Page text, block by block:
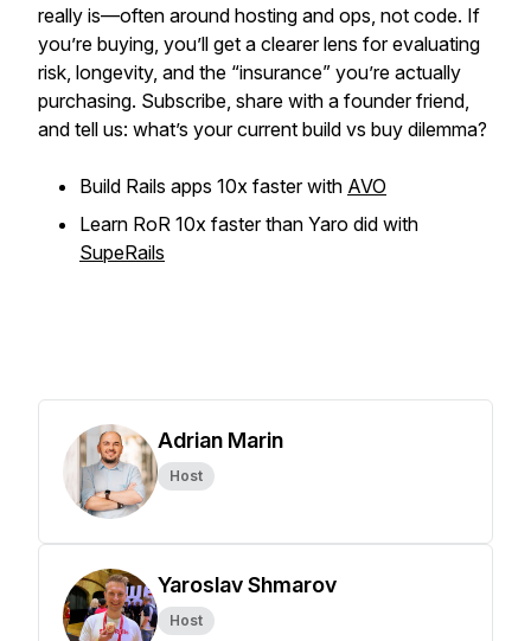
really is—often around hosting and ops, not code. If
you’re buying, you’ll get a clearer lens for evaluating
risk, longevity, and the “insurance” you’re actually
purchasing. Subscribe, share with a founder friend,
and tell us: what’s your current build vs buy dilemma?
Build Rails apps 10x faster with AVO
Learn RoR 10x faster than Yaro did with
SupeRails
Adrian Marin
Host
Yaroslav Shmarov
Host